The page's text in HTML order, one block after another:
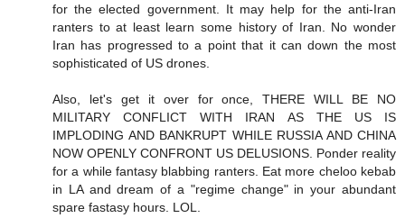
for the elected government. It may help for the anti-Iran
ranters to at least learn some history of Iran. No wonder
Iran has progressed to a point that it can down the most
sophisticated of US drones.
Also, let's get it over for once, THERE WILL BE NO
MILITARY CONFLICT WITH IRAN AS THE US IS
IMPLODING AND BANKRUPT WHILE RUSSIA AND CHINA
NOW OPENLY CONFRONT US DELUSIONS. Ponder reality
for a while fantasy blabbing ranters. Eat more cheloo kebab
in LA and dream of a "regime change" in your abundant
spare fastasy hours. LOL.